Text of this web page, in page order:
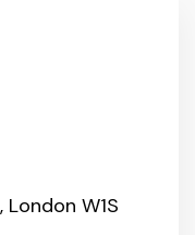
W1S